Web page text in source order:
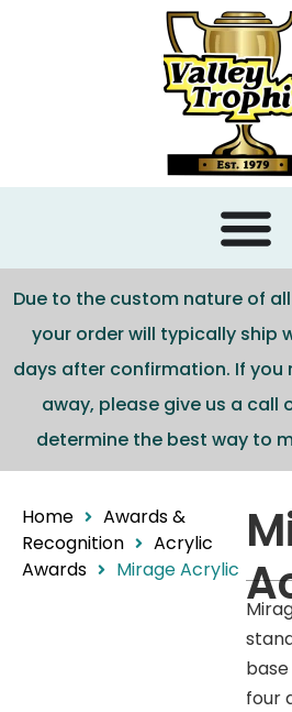
Due to the custom nature of
your order will typically ship
days after confirmation. If you
away, please give us a call
determine the best way to
Home
Awards &
Recognition
Acrylic
Awards
Mirage Acrylic
four